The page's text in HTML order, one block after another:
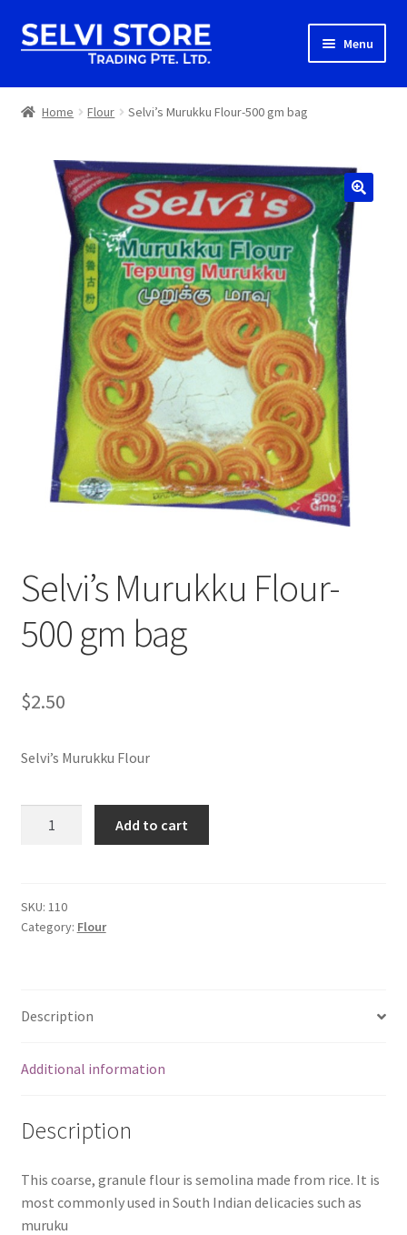
Skip
to
Skip
to
Menu
Home
Shipping
About us
Contact
Home Flour Selvi’s Murukku Flour-500 gm bag
Selvi’s Murukku Flour-
500 gm bag
$2.50
Selvi’s Murukku Flour
gm
bag
Add to cart
SKU: 110
Category: Flour
Description
Additional information
Description
This coarse, granule flour is semolina made from rice. It is
most commonly used in South Indian delicacies such as
muruku